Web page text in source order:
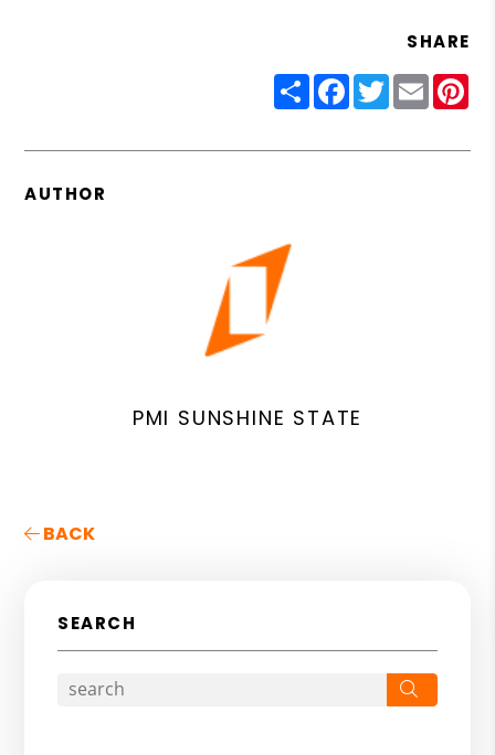
SHARE
ShareFacebook
Twitter
Email
AUTHOR
PMI SUNSHINE STATE
BACK
SEARCH